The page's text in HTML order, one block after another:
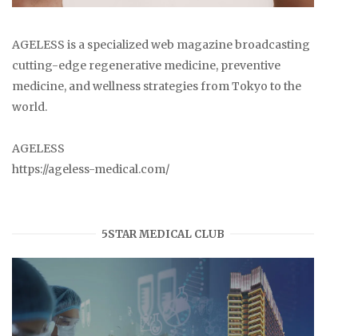
AGELESS is a specialized web magazine broadcasting
cutting-edge regenerative medicine, preventive
medicine, and wellness strategies from Tokyo to the
world.
AGELESS
https://ageless-medical.com/
5STAR MEDICAL CLUB